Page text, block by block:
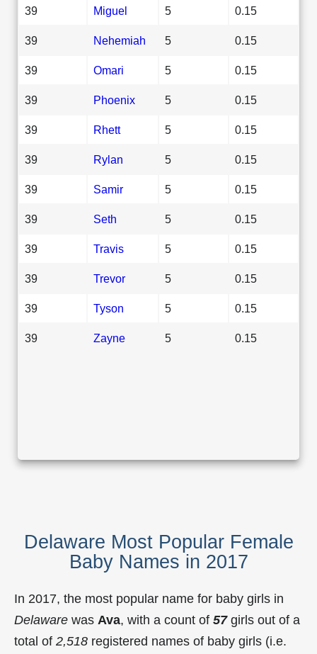
39 Miguel 5 0.15
39 Nehemiah 5 0.15
39 Omari 5 0.15
39 Phoenix 5 0.15
39 Rhett 5 0.15
39 Rylan 5 0.15
39 Samir 5 0.15
39 Seth 5 0.15
39 Travis 5 0.15
39 Trevor 5 0.15
39 Tyson 5 0.15
39 Zayne 5 0.15
Delaware Most Popular Female
Baby Names in 2017
In 2017, the most popular name for baby girls in
Delaware was Ava, with a count of 57girls out of a
total of 2,518 registered names of baby girls (i.e.